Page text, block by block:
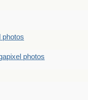
photos
photos